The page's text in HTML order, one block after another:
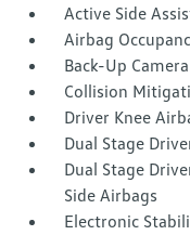
Active Side
Airbag
Back-Up
Collision
Driver Knee
Dual Stage
Dual Stage
Side Airbags
Electronic